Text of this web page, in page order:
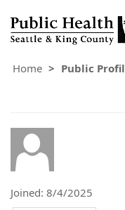
Home Public
Joined: 8/4/2025